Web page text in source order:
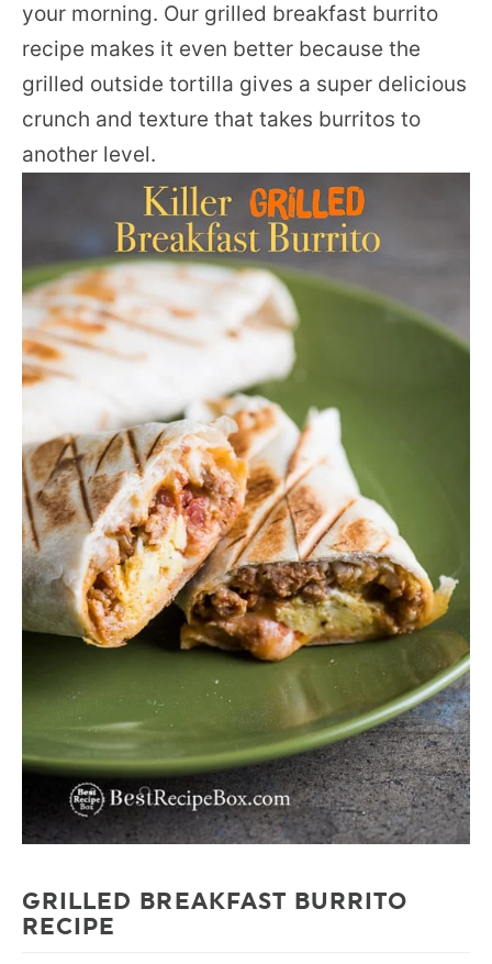
your morning. Our grilled breakfast burrito
recipe makes it even better because the
grilled outside tortilla gives a super delicious
crunch and texture that takes burritos to
another level.
GRILLED BREAKFAST BURRITO
RECIPE